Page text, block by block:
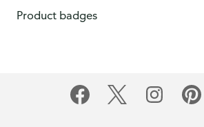
Product badges